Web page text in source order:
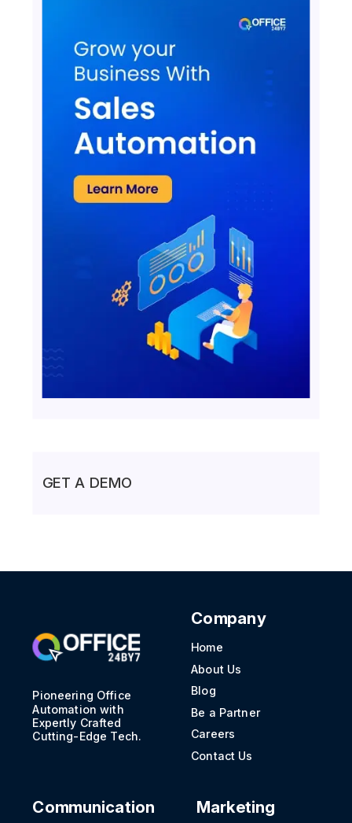
GET A DEMO
Pioneering Office
Automation with
Expertly Crafted
Cutting-Edge Tech.
Company
Home
About Us
Blog
Be a Partner
Careers
Contact Us
Communication Marketing